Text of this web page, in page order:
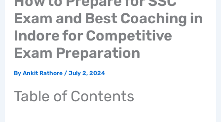
Exam and Best Coaching in
Indore for Competitive
Exam Preparation
By Ankit Rathore / July 2, 2024
Table of Contents